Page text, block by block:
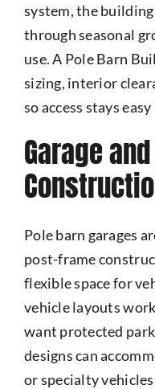
system, the
through seasonal
use. A Pole Barn
sizing, interior
so access stays
Garage
Pole barn garages
post-frame
flexible space for
vehicle layouts
want protected
designs can
or specialty